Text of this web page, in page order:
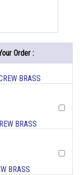
Order :
BRASS
BRASS
BRASS